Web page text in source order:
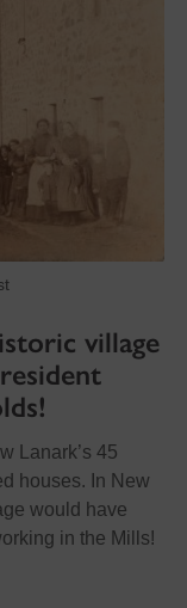
village
Lanark’s 45
houses. In New
would have
in the Mills!